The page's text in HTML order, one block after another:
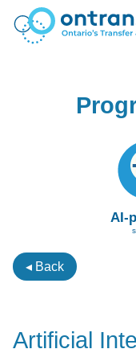
AI-
◂ Back
Artificial